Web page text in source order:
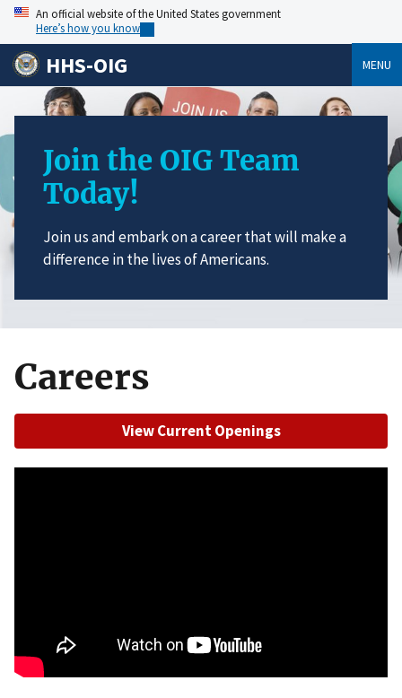
An official website of the United States government
Here’s how you know
HHS-OIG MENU
Join the OIG Team
Today!
Join us and embark on a career that will make a
difference in the lives of Americans.
Careers
View Current Openings